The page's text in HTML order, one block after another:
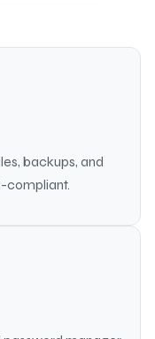
backups, and
compliant.